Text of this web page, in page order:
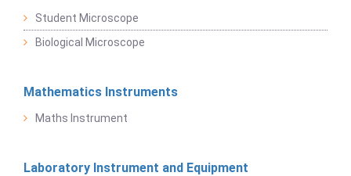
Student Microscope
Biological Microscope
Mathematics Instruments
Maths Instrument
Laboratory Instrument and Equipment